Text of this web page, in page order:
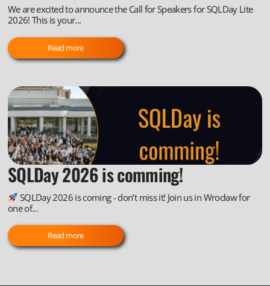
We are excited to announce the Call for Speakers for SQLDay Lite
2026! This is your...
Read more
SQLDay 2026 is comming!
SQLDay 2026 is coming - don’t miss it! Join us in Wrocław for
one of...
Read more